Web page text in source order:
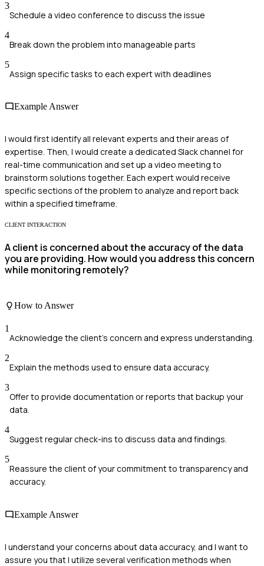
3
Schedule a video conference to discuss the issue
4
Break down the problem into manageable parts
5
Assign specific tasks to each expert with deadlines
Example Answer
I would first identify all relevant experts and their areas of
expertise. Then, I would create a dedicated Slack channel for
real-time communication and set up a video meeting to
brainstorm solutions together. Each expert would receive
specific sections of the problem to analyze and report back
within a specified timeframe.
CLIENT INTERACTION
A client is concerned about the accuracy of the data
you are providing. How would you address this concern
while monitoring remotely?
How to Answer
1
Acknowledge the client's concern and express understanding.
2
Explain the methods used to ensure data accuracy.
3
Offer to provide documentation or reports that backup your
data.
4
Suggest regular check-ins to discuss data and findings.
5
Reassure the client of your commitment to transparency and
accuracy.
Example Answer
I understand your concerns about data accuracy, and I want to
assure you that I utilize several verification methods when